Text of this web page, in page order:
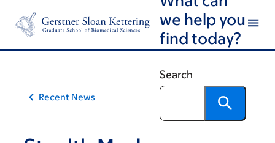
content
footer
we help you
find today?
Search
Recent News
Article
traversal
links
Cancer